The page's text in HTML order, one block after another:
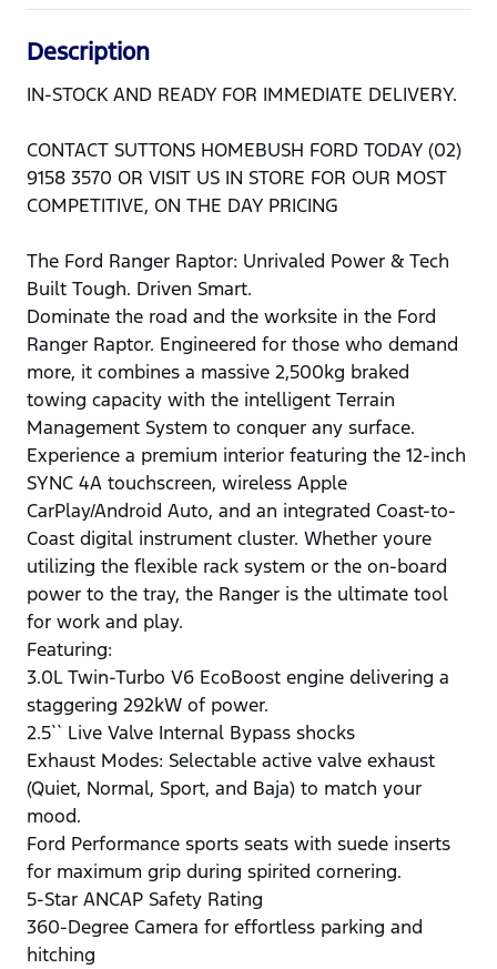
Description
IN-STOCK AND READY FOR IMMEDIATE DELIVERY.
CONTACT SUTTONS HOMEBUSH FORD TODAY (02)
9158 3570 OR VISIT US IN STORE FOR OUR MOST
COMPETITIVE, ON THE DAY PRICING
The Ford Ranger Raptor: Unrivaled Power & Tech
Built Tough. Driven Smart.
Dominate the road and the worksite in the Ford
Ranger Raptor. Engineered for those who demand
more, it combines a massive 2,500kg braked
towing capacity with the intelligent Terrain
Management System to conquer any surface.
Experience a premium interior featuring the 12-inch
SYNC 4A touchscreen, wireless Apple
CarPlay/Android Auto, and an integrated Coast-to-
Coast digital instrument cluster. Whether youre
utilizing the flexible rack system or the on-board
power to the tray, the Ranger is the ultimate tool
for work and play.
Featuring:
3.0L Twin-Turbo V6 EcoBoost engine delivering a
staggering 292kW of power.
2.5`` Live Valve Internal Bypass shocks
Exhaust Modes: Selectable active valve exhaust
(Quiet, Normal, Sport, and Baja) to match your
mood.
Ford Performance sports seats with suede inserts
for maximum grip during spirited cornering.
5-Star ANCAP Safety Rating
360-Degree Camera for effortless parking and
hitching